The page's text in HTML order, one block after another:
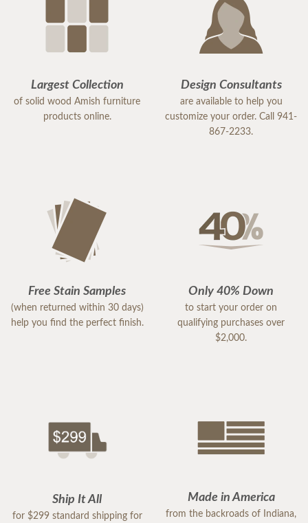
Largest Collection
of solid wood Amish furniture
products online.
Design Consultants
are available to help you
customize your order. Call 941-
867-2233.
Free Stain Samples
(when returned within 30 days)
help you find the perfect finish.
Only 40% Down
to start your order on
qualifying purchases over
$2,000.
Ship It All
for $299 standard shipping for
Made in America
from the backroads of Indiana,